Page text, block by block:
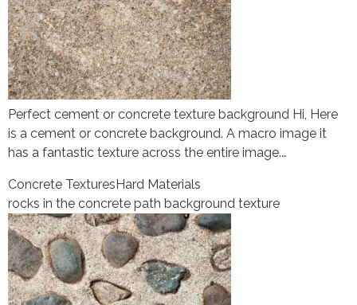
Perfect cement or concrete texture background Hi, Here
is a cement or concrete background. A macro image it
has a fantastic texture across the entire image.…
Concrete Textures Hard Materials
rocks in the concrete path background texture